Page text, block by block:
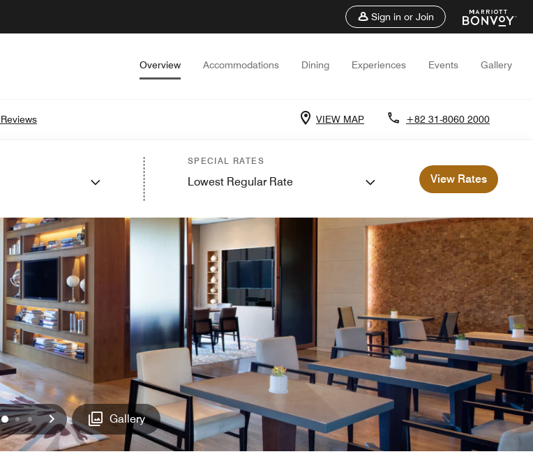
Sign in or Join
Overview Accommodations Dining Experiences Events Gallery
VIEW MAP +82 31-8060 2000
SPECIAL RATES
Lowest Regular Rate View Rates
012 Next Gallery